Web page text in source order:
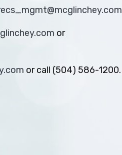
or
or call (504) 586-1200.